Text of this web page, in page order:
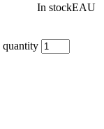
In stockEAU